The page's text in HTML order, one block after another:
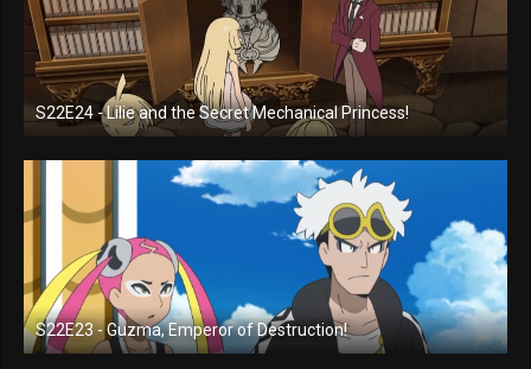
S22E24 - Lilie and the Secret Mechanical Princess!
S22E23 - Guzma, Emperor of Destruction!